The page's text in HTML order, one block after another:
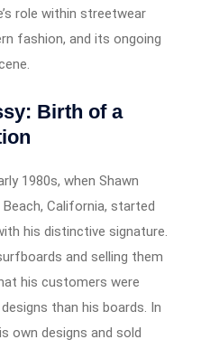
role within streetwear
fashion, and its ongoing
Birth of a
1980s, when Shawn
California, started
his distinctive signature.
and selling them
his customers were
than his boards. In
own designs and sold